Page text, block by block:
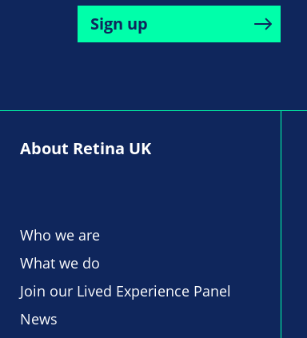
Sign up
About Retina UK
Who we are
What we do
Join our Lived Experience Panel
News